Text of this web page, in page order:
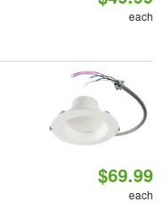
each
$69.99
each